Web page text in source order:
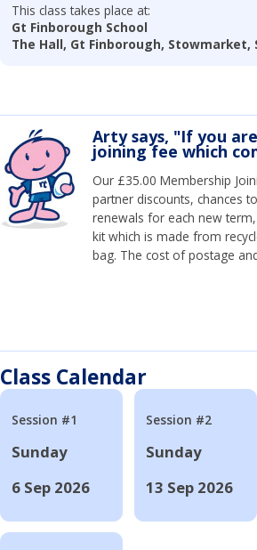
This class takes place at:
Gt Finborough School
The Hall, Gt Finborough, Stowmarket,
Arty says, "If you
joining fee which
Our £35.00 Membership
partner discounts, chances
renewals for each new
kit which is made from
bag. The cost of postage
Class Calendar
Session #1
Sunday
6 Sep 2026
Session #2
Sunday
13 Sep 2026